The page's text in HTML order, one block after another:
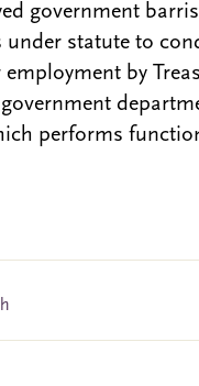
government
under statute to
by
performs